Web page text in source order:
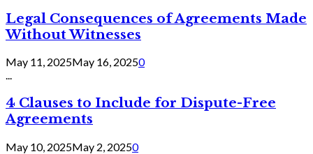
Legal Consequences of Agreements Made
Without Witnesses
May 11, 2025May 16, 20250
...
4 Clauses to Include for Dispute-Free
Agreements
May 10, 2025May 2, 20250